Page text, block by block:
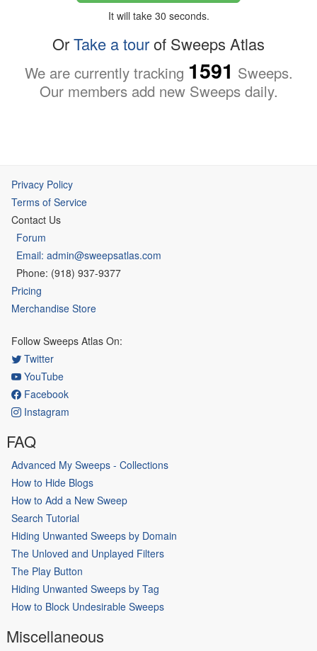
It will take 30 seconds.
OrTake a tourof Sweeps Atlas
We are currently tracking 1591 Sweeps.
Our members add new Sweeps daily.
Privacy Policy
Terms of Service
Contact Us
Forum
Email: admin@sweepsatlas.com
Phone: (918) 937-9377
Pricing
Merchandise Store
Follow Sweeps Atlas On:
Twitter
YouTube
Facebook
Instagram
FAQ
Advanced My Sweeps - Collections
How to Hide Blogs
How to Add a New Sweep
Search Tutorial
Hiding Unwanted Sweeps by Domain
The Unloved and Unplayed Filters
The Play Button
Hiding Unwanted Sweeps by Tag
How to Block Undesirable Sweeps
Miscellaneous